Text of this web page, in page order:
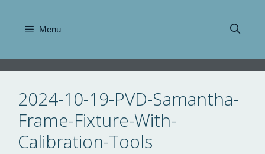
content
Menu
2024-10-19-PVD-Samantha-
Frame-Fixture-With-
Calibration-Tools